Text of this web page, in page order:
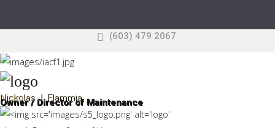
SampleSidebar Module
This is a sample module published to the sidebar_top
position, using the -sidebar module class suffix. There
is also a sidebar_bottom position below the menu.
Search our Site
(603) 479 2067
Owner / Director of Maintenance
Nickolas J. Flammia